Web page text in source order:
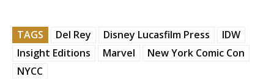
TAGS Del Rey Disney Lucasfilm Press
IDW
Insight Editions
Marvel
New York Comic Con
NYCC